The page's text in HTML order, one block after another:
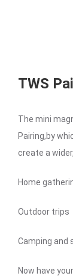
TWS
The mini
Pairing,by
create a
Home
Outdoor trips
Camping and
Now have